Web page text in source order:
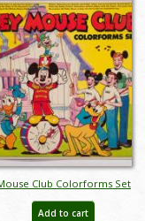
Club Colorforms Set
- ID: jun23072
Add to cart